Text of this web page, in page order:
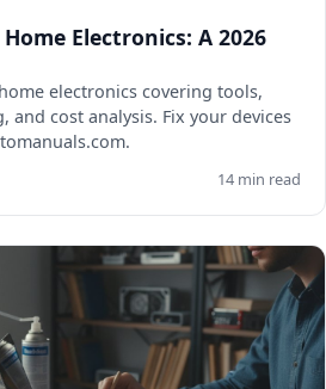
Electronics: A 2026
electronics covering tools,
and cost analysis. Fix your devices
14 min read